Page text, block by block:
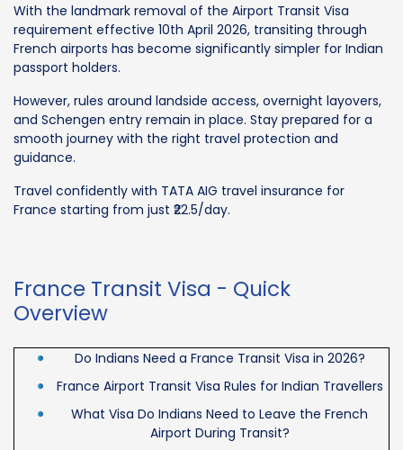
With the landmark removal of the Airport Transit Visa
requirement effective 10th April 2026, transiting through
French airports has become significantly simpler for Indian
passport holders.
However, rules around landside access, overnight layovers,
and Schengen entry remain in place. Stay prepared for a
smooth journey with the right travel protection and
guidance.
Travel confidently with TATA AIG travel insurance for
France starting from just ₹22.5/day.
France Transit Visa - Quick
Overview
Do Indians Need a France Transit Visa in 2026?
France Airport Transit Visa Rules for Indian Travellers
What Visa Do Indians Need to Leave the French
Airport During Transit?